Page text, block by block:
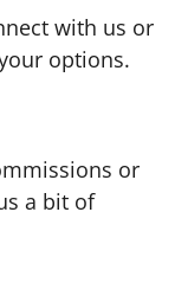
with us or
options.
or
a bit of